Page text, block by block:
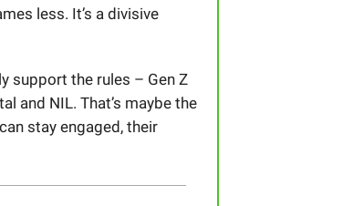
less. It’s a divisive
support the rules – Gen Z
and NIL. That’s maybe the
stay engaged, their